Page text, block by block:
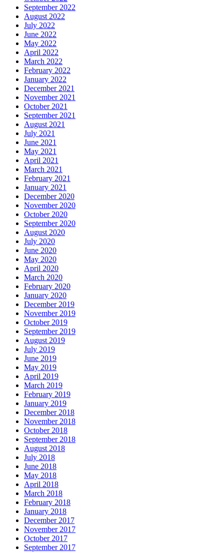
September 2022
August 2022
July 2022
June 2022
May 2022
April 2022
March 2022
February 2022
January 2022
December 2021
November 2021
October 2021
September 2021
August 2021
July 2021
June 2021
May 2021
April 2021
March 2021
February 2021
January 2021
December 2020
November 2020
October 2020
September 2020
August 2020
July 2020
June 2020
May 2020
April 2020
March 2020
February 2020
January 2020
December 2019
November 2019
October 2019
September 2019
August 2019
July 2019
June 2019
May 2019
April 2019
March 2019
February 2019
January 2019
December 2018
November 2018
October 2018
September 2018
August 2018
July 2018
June 2018
May 2018
April 2018
March 2018
February 2018
January 2018
December 2017
November 2017
October 2017
September 2017